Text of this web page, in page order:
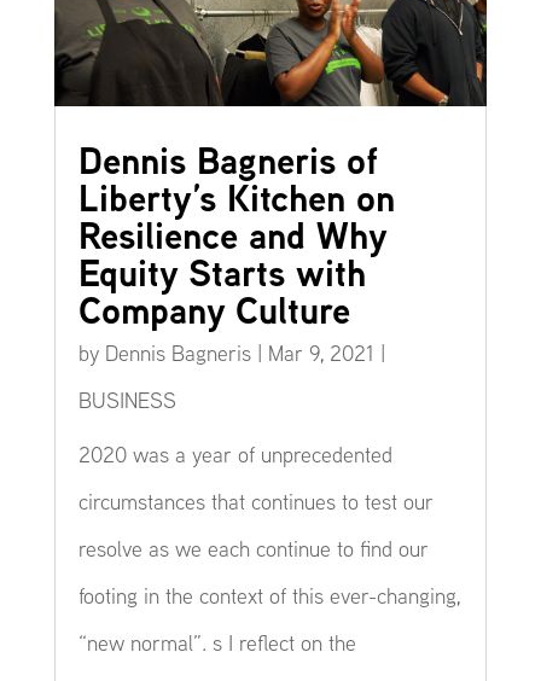
Dennis Bagneris of
Liberty’s Kitchen on
Resilience and Why
Equity Starts with
Company Culture
by Dennis Bagneris| Mar 9, 2021 |
BUSINESS
2020 was a year of unprecedented
circumstances that continues to test our
resolve as we each continue to find our
footing in the context of this ever-changing,
“new normal”. s I reflect on the